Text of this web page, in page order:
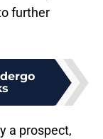
further
a prospect,